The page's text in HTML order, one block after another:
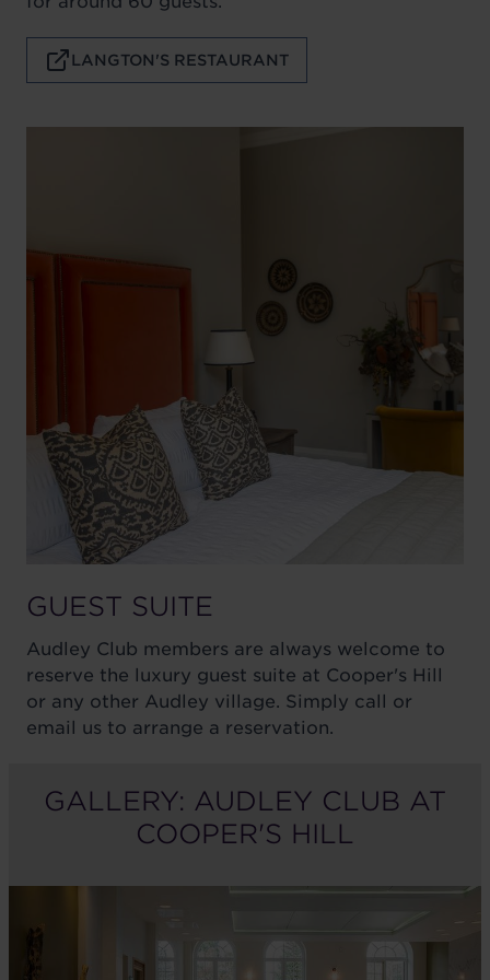
LANGTON'S RESTAURANT
GUEST SUITE
Audley Club members are always welcome to
reserve the luxury guest suite at Cooper's Hill
or any other Audley village. Simply call or
email us to arrange a reservation.
GALLERY: AUDLEY CLUB AT
COOPER'S HILL